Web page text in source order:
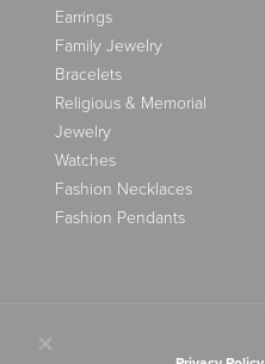
Earrings
Family Jewelry
Bracelets
Religious & Memorial
Jewelry
Watches
Fashion Necklaces
Fashion Pendants
Close consent popup